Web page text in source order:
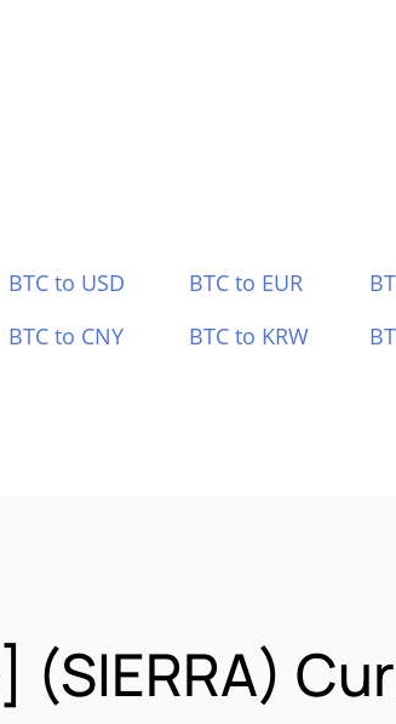
BTC to USD BTC to EUR
BTC to CNY BTC to KRW
(SIERRA)